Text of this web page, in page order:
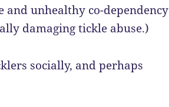
unhealthy co-dependency
damaging tickle abuse.)
socially, and perhaps